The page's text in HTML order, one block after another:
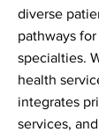
diverse
pathways
specialties.
health
integrates
services,